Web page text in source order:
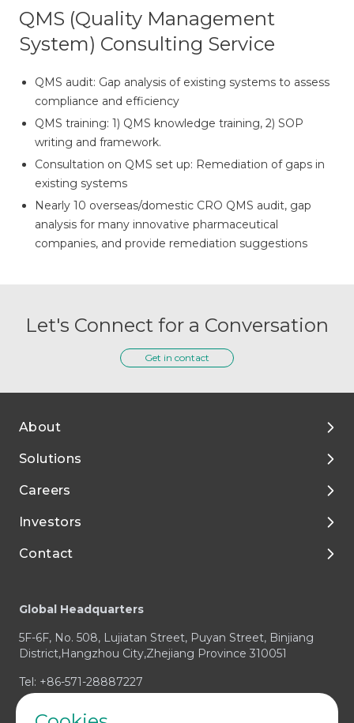
QMS (Quality Management
System) Consulting Service
QMS audit: Gap analysis of existing systems to assess
compliance and efficiency
QMS training: 1) QMS knowledge training, 2) SOP
writing and framework.
Consultation on QMS set up: Remediation of gaps in
existing systems
Nearly 10 overseas/domestic CRO QMS audit, gap
analysis for many innovative pharmaceutical
companies, and provide remediation suggestions
Let's Connect for a Conversation
Get in contact
About
About Tigermed
Environment, ESG
Media and Resources
Solutions
By Phase
Preclinical Development
Clinical Development
Therapeutic Expertise
Careers
Talent Development
Enjoy Your Life with Tigermed
Investors
Corporate Governance
Announcements
Prospectus
Investor Contact
Contact
Business Enquiry / RFP
Media & Investors Enquiry
Compliance Concern
Global Headquarters
5F-6F, No. 508, Lujiatan Street, Puyan Street, Binjiang
District,Hangzhou City,Zhejiang Province 310051
Tel: +86-571-28887227